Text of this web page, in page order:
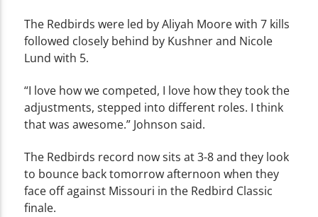
The Redbirds were led by Aliyah Moore with 7 kills
followed closely behind by Kushner and Nicole
Lund with 5.
“I love how we competed, I love how they took the
adjustments, stepped into different roles. I think
that was awesome.” Johnson said.
The Redbirds record now sits at 3-8 and they look
to bounce back tomorrow afternoon when they
face off against Missouri in the Redbird Classic
finale.